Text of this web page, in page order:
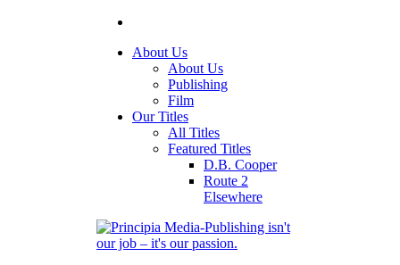
About Us
About Us
Publishing
Film
Our Titles
All Titles
Featured Titles
D.B. Cooper
Route 2
Elsewhere